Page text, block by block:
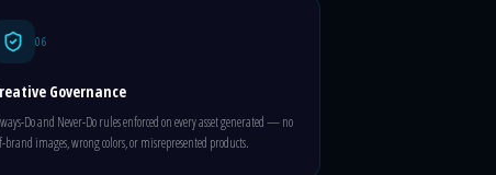
06
Governance
Do and Never-Do rules enforced on every asset generated — no
brand images, wrong colors, or misrepresented products.